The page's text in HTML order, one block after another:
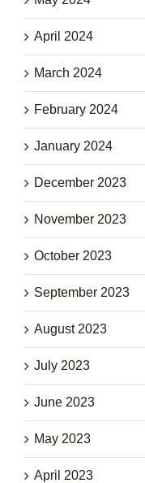
April 2024
March 2024
February 2024
January 2024
December 2023
November 2023
October 2023
September 2023
August 2023
July 2023
June 2023
May 2023
April 2023